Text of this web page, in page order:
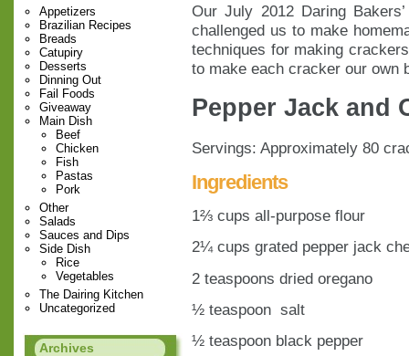
Appetizers
Brazilian Recipes
Breads
Catupiry
Desserts
Dinning Out
Fail Foods
Giveaway
Main Dish
Beef
Chicken
Fish
Pastas
Pork
Other
Salads
Sauces and Dips
Side Dish
Rice
Vegetables
The Dairing Kitchen
Uncategorized
Archives
Our July 2012 Daring
challenged us to make
techniques for making
to make each cracker our own
Pepper Jack and
Servings: Approximately 80
Ingredients
1⅔ cups all-purpose flour
2¼ cups grated pepper jack
2 teaspoons dried oregano
½ teaspoon salt
½ teaspoon black pepper